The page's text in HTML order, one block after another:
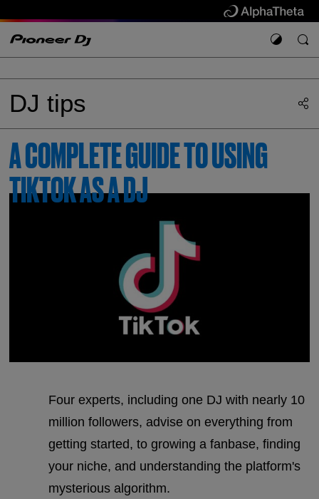
DJ tips
A COMPLETE GUIDE TO USING
TIKTOK AS A DJ
Four experts, including one DJ with nearly 10
million followers, advise on everything from
getting started, to growing a fanbase, finding
your niche, and understanding the platform's
mysterious algorithm.